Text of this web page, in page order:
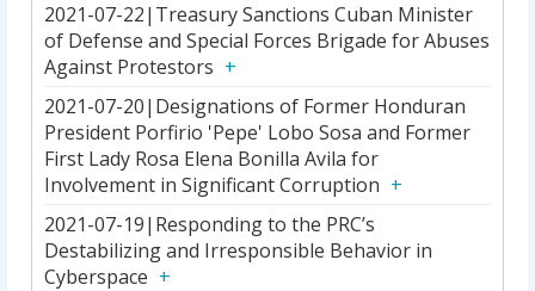
2021-07-22|Treasury Sanctions Cuban Minister
of Defense and Special Forces Brigade for Abuses
Against Protestors
2021-07-20|Designations of Former Honduran
President Porfirio 'Pepe' Lobo Sosa and Former
First Lady Rosa Elena Bonilla Avila for
Involvement in Significant Corruption
2021-07-19|Responding to the PRC’s
Destabilizing and Irresponsible Behavior in
Cyberspace